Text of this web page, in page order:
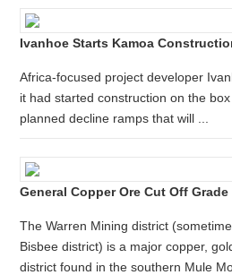
Ivanhoe Starts Kamoa
Africa-focused project developer
it had started construction on the
planned decline ramps that will ...
General Copper Ore Cut Off Grade
The Warren Mining district
Bisbee district) is a major copper,
district found in the southern Mule